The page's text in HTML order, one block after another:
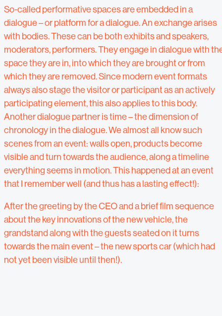
So-called performative spaces are embedded in a
dialogue – or platform for a dialogue. An exchange arises
with bodies. These can be both exhibits and speakers,
moderators, performers. They engage in dialogue with
space they are in, into which they are brought or from
which they are removed. Since modern event formats
always also stage the visitor or participant as an actively
participating element, this also applies to this body.
Another dialogue partner is time – the dimension of
chronology in the dialogue. We almost all know such
scenes from an event: walls open, products become
visible and turn towards the audience, along a timeline
everything seems in motion. This happened at an event
that I remember well (and thus has a lasting effect!):
After the greeting by the CEO and a brief film sequence
about the key innovations of the new vehicle, the
grandstand along with the guests seated on it turns
towards the main event – the new sports car (which had
not yet been visible until then!).